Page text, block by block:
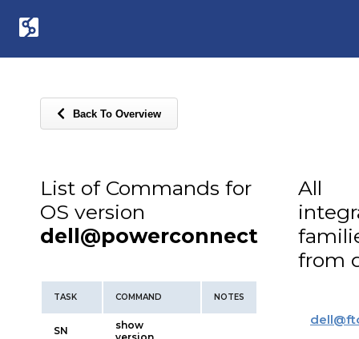
Back To Overview
List of Commands for
OS version
dell@powerconnect
TASK COMMAND NOTES
SN
show
All
from
dell@